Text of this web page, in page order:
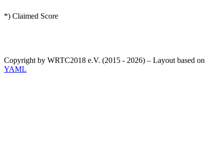
*) Claimed Score
Copyright by WRTC2018 e.V. (2015 - 2026) – Layout based on
YAML